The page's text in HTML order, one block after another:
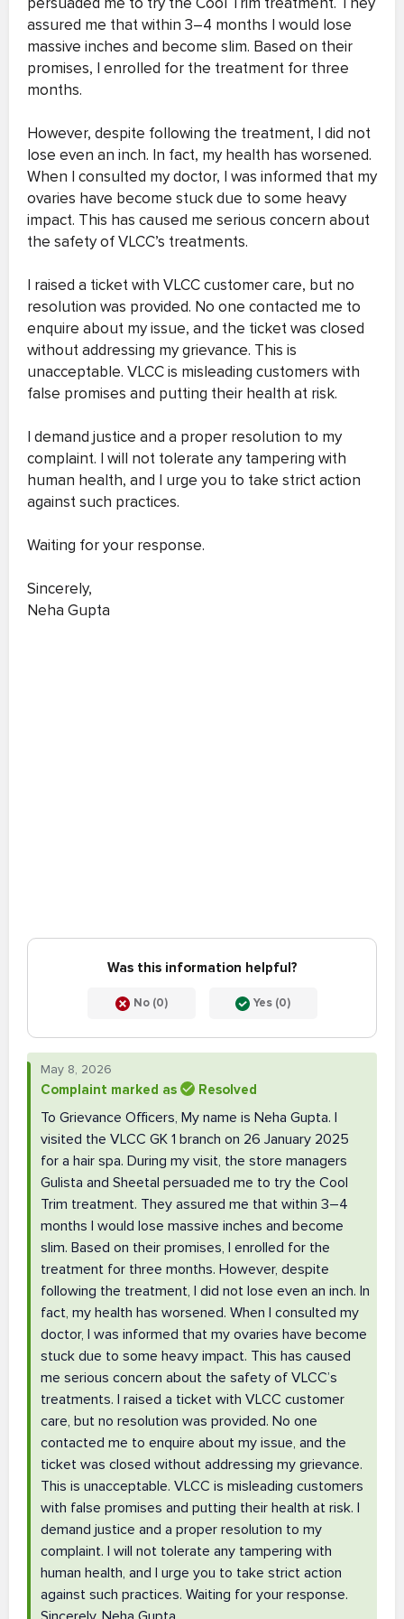
assured me that within 3–4 months I would lose
massive inches and become slim. Based on their
promises, I enrolled for the treatment for three
months.
However, despite following the treatment, I did not
lose even an inch. In fact, my health has worsened.
When I consulted my doctor, I was informed that my
ovaries have become stuck due to some heavy
impact. This has caused me serious concern about
the safety of VLCC’s treatments.
I raised a ticket with VLCC customer care, but no
resolution was provided. No one contacted me to
enquire about my issue, and the ticket was closed
without addressing my grievance. This is
unacceptable. VLCC is misleading customers with
false promises and putting their health at risk.
I demand justice and a proper resolution to my
complaint. I will not tolerate any tampering with
human health, and I urge you to take strict action
against such practices.
Waiting for your response.
Sincerely,
Neha Gupta
Was this information helpful?
No (0) Yes (0)
May 8, 2026
Complaint marked as Resolved
To Grievance Officers, My name is Neha Gupta. I
visited the VLCC GK 1 branch on 26 January 2025
for a hair spa. During my visit, the store managers
Gulista and Sheetal persuaded me to try the Cool
Trim treatment. They assured me that within 3–4
months I would lose massive inches and become
slim. Based on their promises, I enrolled for the
treatment for three months. However, despite
following the treatment, I did not lose even an inch. In
fact, my health has worsened. When I consulted my
doctor, I was informed that my ovaries have become
stuck due to some heavy impact. This has caused
me serious concern about the safety of VLCC’s
treatments. I raised a ticket with VLCC customer
care, but no resolution was provided. No one
contacted me to enquire about my issue, and the
ticket was closed without addressing my grievance.
This is unacceptable. VLCC is misleading customers
with false promises and putting their health at risk. I
demand justice and a proper resolution to my
complaint. I will not tolerate any tampering with
human health, and I urge you to take strict action
against such practices. Waiting for your response.